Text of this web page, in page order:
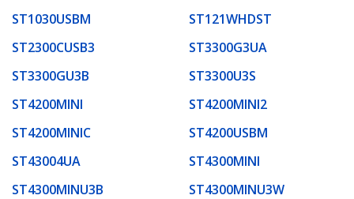
ST1030USBM
ST121WHDST
ST2300CUSB3
ST3300G3UA
ST3300GU3B
ST3300U3S
ST4200MINI
ST4200MINI2
ST4200MINIC
ST4200USBM
ST43004UA
ST4300MINI
ST4300MINU3B
ST4300MINU3W